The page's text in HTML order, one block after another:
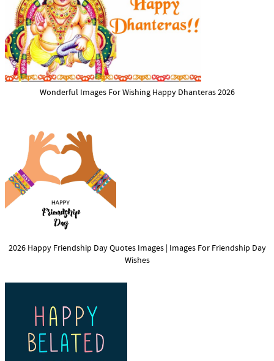
Wonderful Images For Wishing Happy Dhanteras 2026
2026 Happy Friendship Day Quotes Images | Images For Friendship Day
Wishes